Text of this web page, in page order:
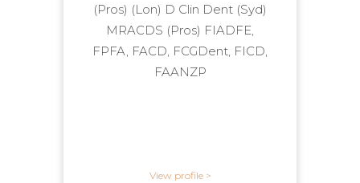
(Pros) (Lon) D Clin Dent (Syd)
MRACDS (Pros) FIADFE,
FPFA, FACD, FCGDent, FICD,
FAANZP
View profile >